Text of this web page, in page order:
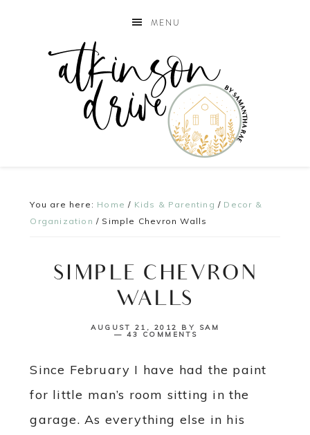
MENU
You are here: Home / Kids & Parenting / Decor &
Organization / Simple Chevron Walls
SIMPLE CHEVRON
WALLS
AUGUST 21, 2012 BY SAM
43 COMMENTS
Since February I have had the paint
for little man’s room sitting in the
garage. As everything else in his